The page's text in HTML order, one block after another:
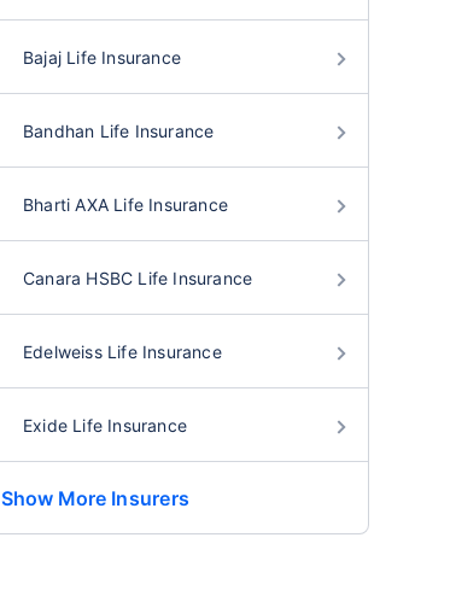
Bajaj Life Insurance
Bandhan Life Insurance
Bharti AXA Life Insurance
Canara HSBC Life Insurance
Edelweiss Life Insurance
Exide Life Insurance
Show More Insurers